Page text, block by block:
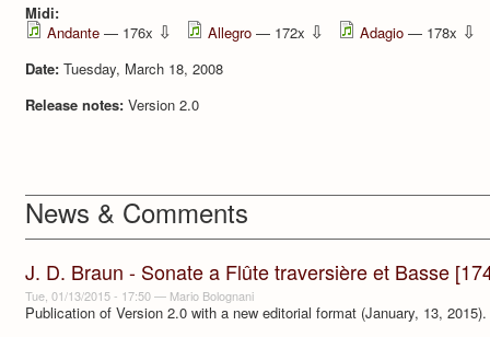
Midi:
Andante — 176x ⇩ Allegro — 172x ⇩ Adagio — 178x ⇩
Date: Tuesday, March 18, 2008
Release notes: Version 2.0
News & Comments
J. D. Braun - Sonate a Flûte traversière et Basse
Tue, 01/13/2015 - 17:50— Mario Bolognani
Publication of Version 2.0 with a new editorial format (January, 13, 2015).